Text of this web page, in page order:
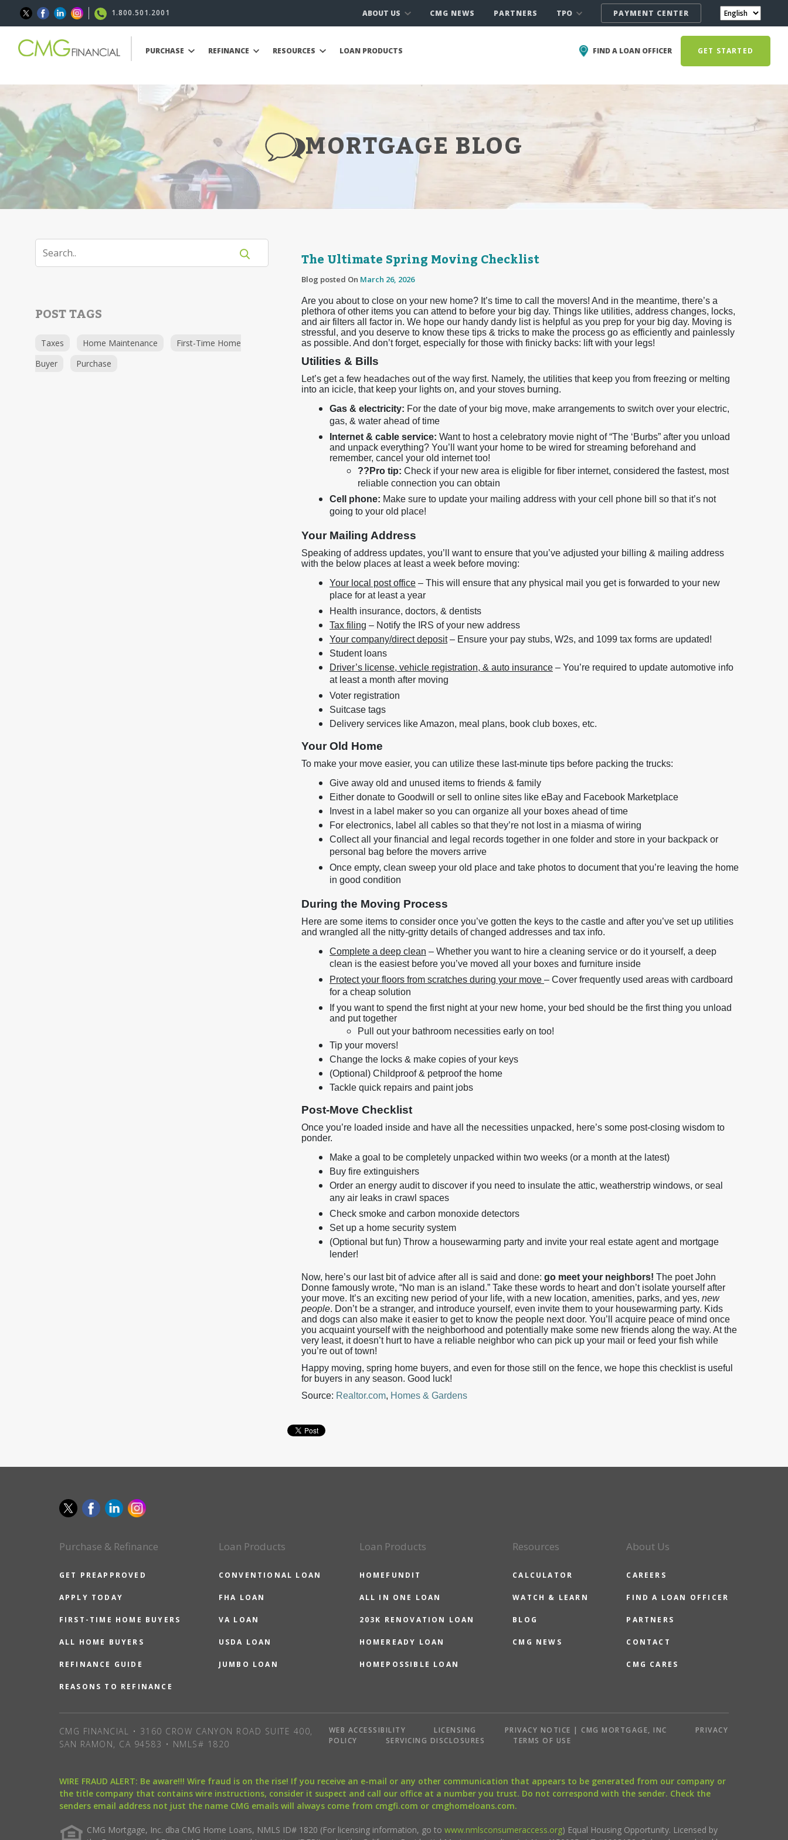
1.800.501.2001 ABOUT US CMG NEWS PARTNERS TPO PAYMENT CENTER
PURCHASE REFINANCE RESOURCES LOAN PRODUCTS FIND A LOAN OFFICER GET STARTED
MORTGAGE BLOG
POST TAGS
Taxes Home Maintenance
First-Time Home
Buyer
Purchase
The Ultimate Spring Moving Checklist
Blog posted On March 26, 2026
Are you about to close on your new home? It’s time to call the movers! And in the meantime, there’s a
plethora of other items you can attend to before your big day. Things like utilities, address changes, locks,
and air filters all factor in. We hope our handy dandy list is helpful as you prep for your big day. Moving is
stressful, and you deserve to know these tips & tricks to make the process go as efficiently and painlessly
as possible. And don’t forget, especially for those with finicky backs: lift with your legs!
Utilities & Bills
Let’s get a few headaches out of the way first. Namely, the utilities that keep you from freezing or melting
into an icicle, that keep your lights on, and your stoves burning.
Gas & electricity: For the date of your big move, make arrangements to switch over your electric,
gas, & water ahead of time
Internet & cable service: Want to host a celebratory movie night of “The ‘Burbs” after you unload
and unpack everything? You’ll want your home to be wired for streaming beforehand and
remember, cancel your old internet too!
?? Pro tip: Check if your new area is eligible for fiber internet, considered the fastest, most
reliable connection you can obtain
Cell phone: Make sure to update your mailing address with your cell phone bill so that it’s not
going to your old place!
Your Mailing Address
Speaking of address updates, you’ll want to ensure that you’ve adjusted your billing & mailing address
with the below places at least a week before moving:
Your local post office – This will ensure that any physical mail you get is forwarded to your new
place for at least a year
Health insurance, doctors, & dentists
Tax filing – Notify the IRS of your new address
Your company/direct deposit– Ensure your pay stubs, W2s, and 1099 tax forms are updated!
Student loans
Driver’s license, vehicle registration, & auto insurance – You’re required to update automotive info
at least a month after moving
Voter registration
Suitcase tags
Delivery services like Amazon, meal plans, book club boxes, etc.
Your Old Home
To make your move easier, you can utilize these last-minute tips before packing the trucks:
Give away old and unused items to friends & family
Either donate to Goodwill or sell to online sites like eBay and Facebook Marketplace
Invest in a label maker so you can organize all your boxes ahead of time
For electronics, label all cables so that they’re not lost in a miasma of wiring
Collect all your financial and legal records together in one folder and store in your backpack or
personal bag before the movers arrive
Once empty, clean sweep your old place and take photos to document that you’re leaving the home
in good condition
During the Moving Process
Here are some items to consider once you’ve gotten the keys to the castle and after you’ve set up utilities
and wrangled all the nitty-gritty details of changed addresses and tax info.
Complete a deep clean – Whether you want to hire a cleaning service or do it yourself, a deep
clean is the easiest before you’ve moved all your boxes and furniture inside
Protect your floors from scratches during your move – Cover frequently used areas with cardboard
for a cheap solution
If you want to spend the first night at your new home, your bed should be the first thing you unload
and put together
Pull out your bathroom necessities early on too!
Tip your movers!
Change the locks & make copies of your keys
(Optional) Childproof & petproof the home
Tackle quick repairs and paint jobs
Post-Move Checklist
Once you’re loaded inside and have all the necessities unpacked, here’s some post-closing wisdom to
ponder.
Make a goal to be completely unpacked within two weeks (or a month at the latest)
Buy fire extinguishers
Order an energy audit to discover if you need to insulate the attic, weatherstrip windows, or seal
any air leaks in crawl spaces
Check smoke and carbon monoxide detectors
Set up a home security system
(Optional but fun) Throw a housewarming party and invite your real estate agent and mortgage
lender!
Now, here’s our last bit of advice after all is said and done: go meet your neighbors! The poet John
Donne famously wrote, “No man is an island.” Take these words to heart and don’t isolate yourself after
your move. It’s an exciting new period of your life, with a new location, amenities, parks, and yes, new
people. Don’t be a stranger, and introduce yourself, even invite them to your housewarming party. Kids
and dogs can also make it easier to get to know the people next door. You’ll acquire peace of mind once
you acquaint yourself with the neighborhood and potentially make some new friends along the way. At the
very least, it doesn’t hurt to have a reliable neighbor who can pick up your mail or feed your fish while
you’re out of town!
Happy moving, spring home buyers, and even for those still on the fence, we hope this checklist is useful
for buyers in any season. Good luck!
Source: Realtor.com, Homes & Gardens
Purchase & Refinance
GET PREAPPROVED
APPLY TODAY
FIRST-TIME HOME BUYERS
ALL HOME BUYERS
REFINANCE GUIDE
REASONS TO REFINANCE
Loan Products
CONVENTIONAL LOAN
FHA LOAN
VA LOAN
USDA LOAN
JUMBO LOAN
Loan Products
HOMEFUNDIT
ALL IN ONE LOAN
203K RENOVATION LOAN
HOMEREADY LOAN
HOMEPOSSIBLE LOAN
Resources
CALCULATOR
WATCH & LEARN
BLOG
CMG NEWS
About Us
CAREERS
FIND A LOAN OFFICER
PARTNERS
CONTACT
CMG CARES
CMG FINANCIAL • 3160 CROW CANYON ROAD SUITE 400,
SAN RAMON, CA 94583 • NMLS# 1820
WEB ACCESSIBILITY LICENSING PRIVACY NOTICE | CMG MORTGAGE, INC
PRIVACY
POLICY
SERVICING DISCLOSURES TERMS OF USE
WIRE FRAUD ALERT: Be aware!!! Wire fraud is on the rise! If you receive an e-mail or any other communication that appears to be generated from our company or
the title company that contains wire instructions, consider it suspect and call our office at a number you trust. Do not correspond with the sender. Check the
senders email address not just the name CMG emails will always come from cmgfi.com or cmghomeloans.com.
CMG Mortgage, Inc. dba CMG Home Loans, NMLS ID# 1820 (For licensing information, go to www.nmlsconsumeraccess.org) Equal Housing Opportunity. Licensed by